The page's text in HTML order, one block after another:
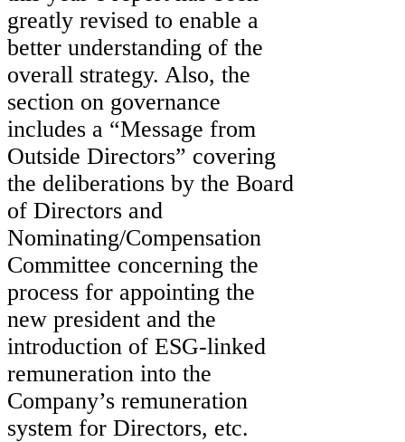
greatly revised to enable a
better understanding of the
overall strategy. Also, the
section on governance
includes a “Message from
Outside Directors” covering
the deliberations by the Board
of Directors and
Nominating/Compensation
Committee concerning the
process for appointing the
new president and the
introduction of ESG-linked
remuneration into the
Company’s remuneration
system for Directors, etc.